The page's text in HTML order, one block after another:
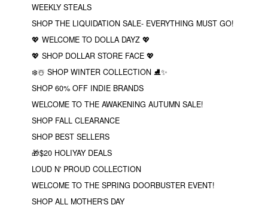
WEEKLY STEALS
SHOP THE LIQUIDATION SALE- EVERYTHING MUST GO!
💖 WELCOME TO DOLLA DAYZ 💖
💖 SHOP DOLLAR STORE FACE 💖
❄️☃️ SHOP WINTER COLLECTION ⛸✨
SHOP 60% OFF INDIE BRANDS
WELCOME TO THE AWAKENING AUTUMN SALE!
SHOP FALL CLEARANCE
SHOP BEST SELLERS
🎁$20 HOLIYAY DEALS
LOUD N' PROUD COLLECTION
WELCOME TO THE SPRING DOORBUSTER EVENT!
SHOP ALL MOTHER'S DAY